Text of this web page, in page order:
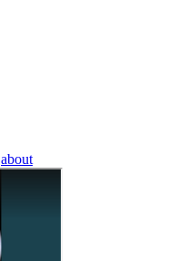
about